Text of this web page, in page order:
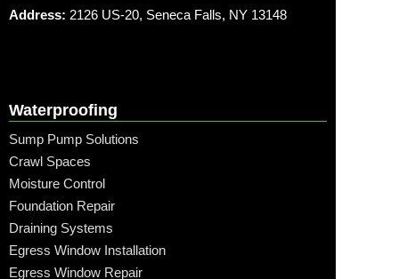
Address: 2126 US-20, Seneca Falls, NY 13148
Waterproofing
Sump Pump Solutions
Crawl Spaces
Moisture Control
Foundation Repair
Draining Systems
Egress Window Installation
Egress Window Repair